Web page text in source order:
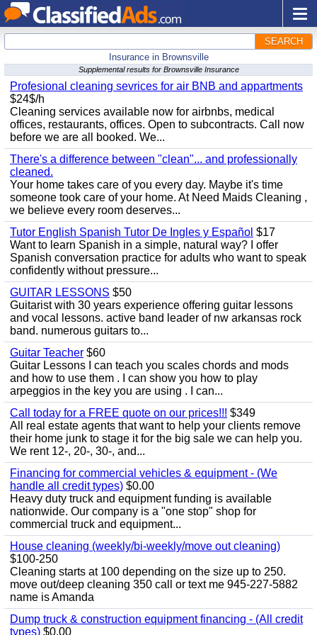
SEARCH
Insurance in Brownsville
Supplemental results for Brownsville Insurance
Profesional cleaning sevrices for air BNB and appartments
$24$/h
Cleaning services available now for airbnbs, medical
offices, restaurants, offices. Open to subcontracts. Call now
before we are all booked. We...
There's a difference between "clean"... and professionally
cleaned.
Your home takes care of you every day. Maybe it's time
someone took care of your home. At Need Maids Cleaning ,
we believe every room deserves...
Tutor English Spanish Tutor De Ingles y Español $17
Want to learn Spanish in a simple, natural way? I offer
Spanish conversation practice for adults who want to speak
confidently without pressure...
GUITAR LESSONS $50
Guitarist with 30 years experience offering guitar lessons
and vocal lessons. active band leader of nw arkansas rock
band. numerous guitars to...
Guitar Teacher $60
Guitar Lessons I can teach you scales chords and mods
and how to use them . I can show you how to play
arpeggios in the key you are using . I can...
Call today for a FREE quote on our prices!!! $349
All real estate agents that want to help your clients remove
their home junk to stage it for the big sale we can help you.
We rent 12-, 20-, 30-, and...
Financing for commercial vehicles & equipment - (We
handle all credit types) $0.00
Heavy duty truck and equipment funding is available
nationwide. Our company is a "one stop" shop for
commercial truck and equipment...
House cleaning (weekly/bi-weekly/move out cleaning)
$100-250
Cleaning starts at 100 depending on the size up to 250.
move out/deep cleaning 350 call or text me 945-227-5882
name is Amanda
Dump truck & construction equipment financing - (All credit
types) $0.00